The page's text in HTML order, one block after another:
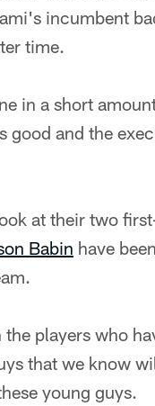
incumbent
time.
in a short
and the
at their two
Babin have
players who
that we know
young guys.